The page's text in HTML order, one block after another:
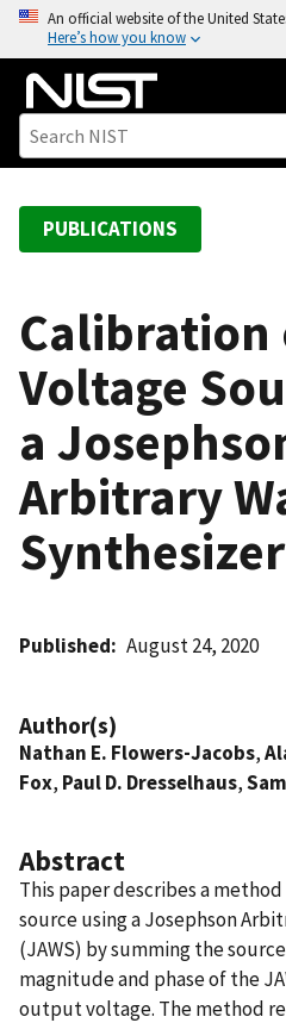
o
An official website of the United
Here’s how you know
PUBLICATIONS
Calibration
Voltage
a
Arbitrary
Published August 24, 2020
Author(s)
Nathan E. Flowers-Jacobs,
Fox, Paul D. Dresselhaus,
Abstract
This paper describes a
source using a Josephson
(JAWS) by summing the
magnitude and phase of the
output voltage. The method